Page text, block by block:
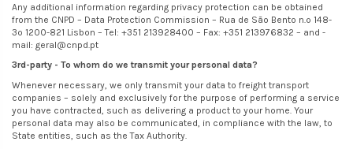
Any additional information regarding privacy protection can be obtained
from the CNPD – Data Protection Commission – Rua de São Bento n.º 148-
3º 1200-821 Lisbon – Tel: +351 213928400 – Fax: +351 213976832 – and -
mail: geral@cnpd.pt
3rd-party - To whom do we transmit your personal data?
Whenever necessary, we only transmit your data to freight transport
companies – solely and exclusively for the purpose of performing a service
you have contracted, such as delivering a product to your home. Your
personal data may also be communicated, in compliance with the law, to
State entities, such as the Tax Authority.